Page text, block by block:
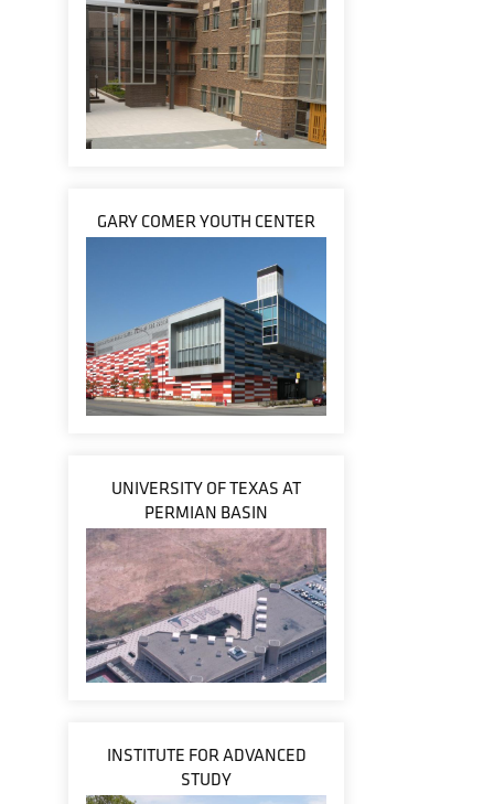
GARY COMER YOUTH CENTER
UNIVERSITY OF TEXAS AT
PERMIAN BASIN
INSTITUTE FOR ADVANCED
STUDY